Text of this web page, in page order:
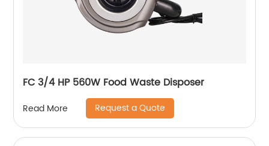
FC 3/4 HP 560W Food Waste Disposer
Read More Request a Quote